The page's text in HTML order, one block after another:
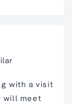
with a visit
will meet